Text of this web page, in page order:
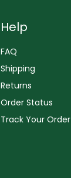
Help
FAQ
Shipping
Returns
Order Status
Track Your Order